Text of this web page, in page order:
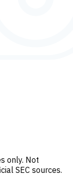
only. Not
SEC sources.